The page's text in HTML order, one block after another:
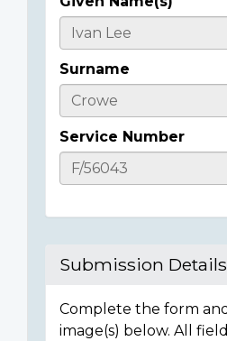
Casualty
Details
Surname
Service Number
Submission Details
Complete the form
image(s) below. All